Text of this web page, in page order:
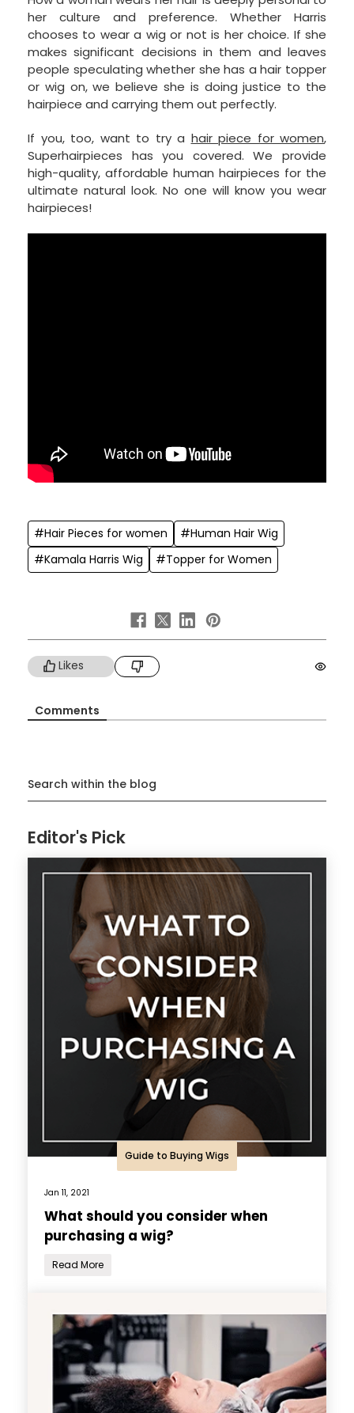
her culture and preference. Whether Harris
chooses to wear a wig or not is her choice. If she
makes significant decisions in them and leaves
people speculating whether she has a hair topper
or wig on, we believe she is doing justice to the
hairpiece and carrying them out perfectly.
If you, too, want to try a hair piece for women,
Superhairpieces has you covered. We provide
high-quality, affordable human hairpieces for the
ultimate natural look. No one will know you wear
hairpieces!
#Hair Pieces for women
#Human Hair Wig
#Kamala Harris Wig
#Topper for Women
Likes
Comments
Search within the blog
Editor's Pick
Guide to Buying Wigs
Jan 11, 2021
What should you consider when
purchasing a wig?
Read More